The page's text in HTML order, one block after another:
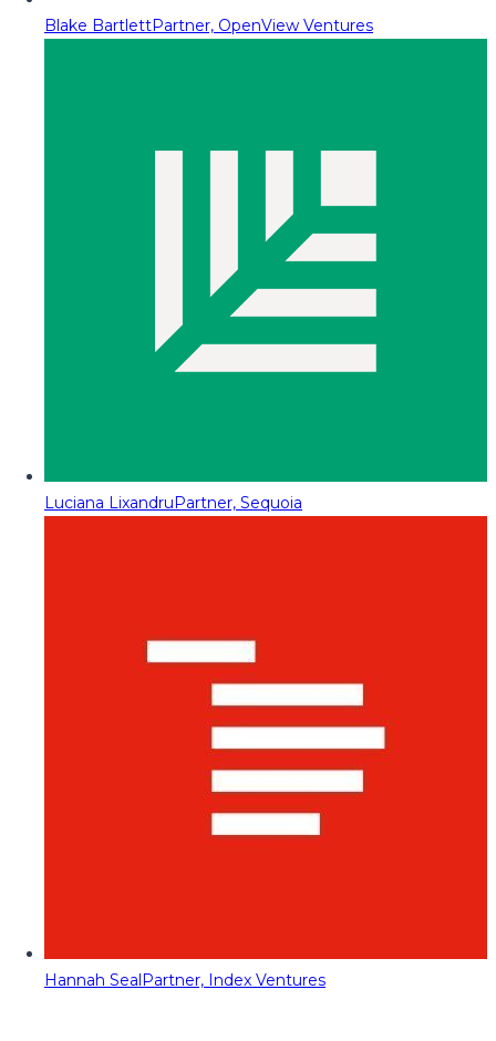
Blake BartlettPartner, OpenView Ventures
Luciana LixandruPartner, Sequoia
Hannah SealPartner, Index Ventures